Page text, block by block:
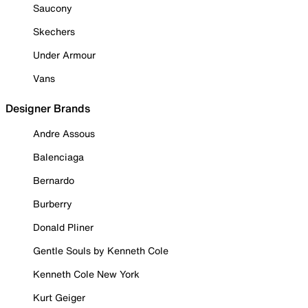
Saucony
Skechers
Under Armour
Vans
Designer Brands
Andre Assous
Balenciaga
Bernardo
Burberry
Donald Pliner
Gentle Souls by Kenneth Cole
Kenneth Cole New York
Kurt Geiger